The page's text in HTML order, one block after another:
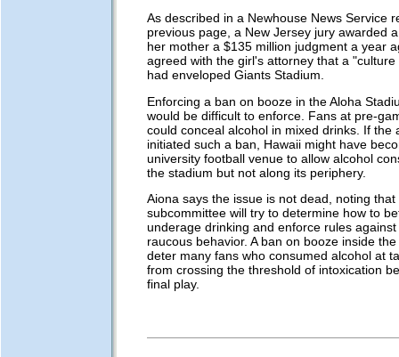
As described in a Newhouse News Service
previous page, a New Jersey jury awarded
her mother a $135 million judgment a year
agreed with the girl's attorney that a "culture
had enveloped Giants Stadium.
Enforcing a ban on booze in the Aloha
would be difficult to enforce. Fans at pre-
could conceal alcohol in mixed drinks. If the
initiated such a ban, Hawaii might have
university football venue to allow alcohol
the stadium but not along its periphery.
Aiona says the issue is not dead, noting
subcommittee will try to determine how to
underage drinking and enforce rules
raucous behavior. A ban on booze inside
deter many fans who consumed alcohol at
from crossing the threshold of intoxication
final play.